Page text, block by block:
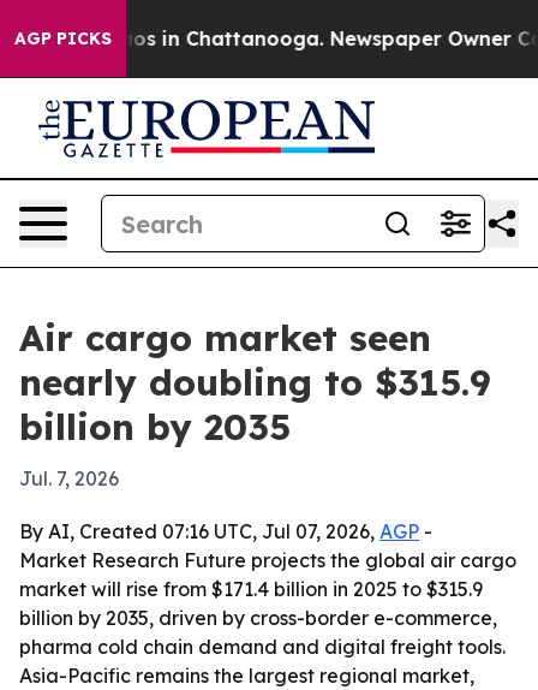
AGP PICKS
Chaos in Chattanooga. Newspaper Owner Calls
Air cargo market seen
nearly doubling to $315.9
billion by 2035
Jul. 7, 2026
By AI, Created 07:16 UTC, Jul 07, 2026, AGP -
Market Research Future projects the global air cargo
market will rise from $171.4 billion in 2025 to $315.9
billion by 2035, driven by cross-border e-commerce,
pharma cold chain demand and digital freight tools.
Asia-Pacific remains the largest regional market,